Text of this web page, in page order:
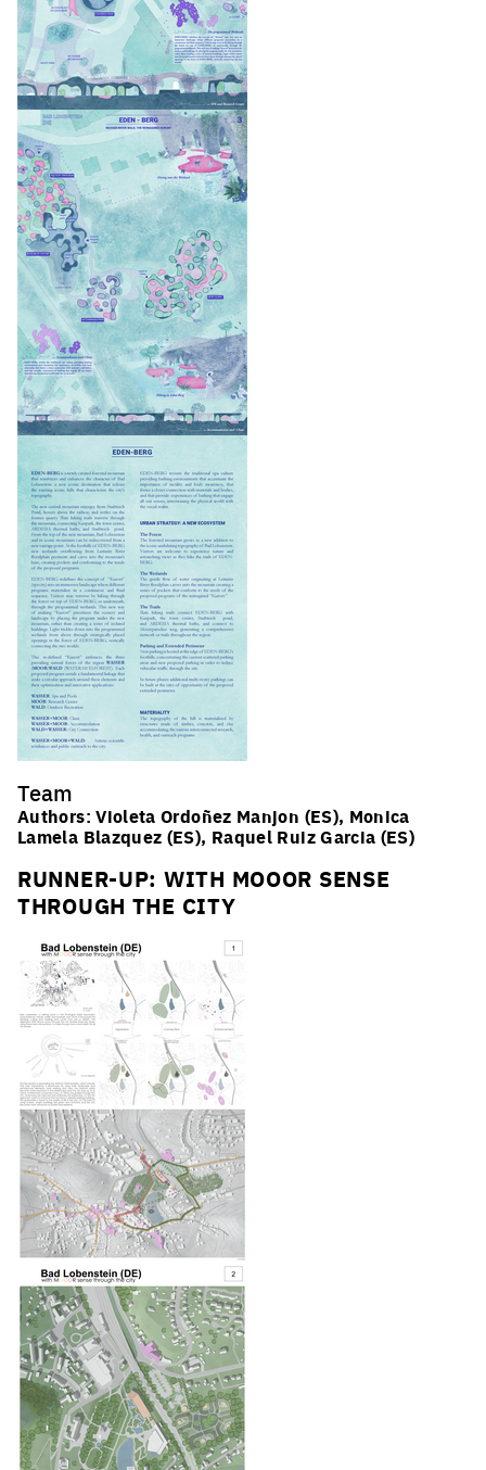
Team
Authors: Violeta Ordoñez Manjon (ES), Monica
Lamela Blazquez (ES), Raquel Ruiz Garcia (ES)
RUNNER-UP: WITH MOOOR SENSE
THROUGH THE CITY